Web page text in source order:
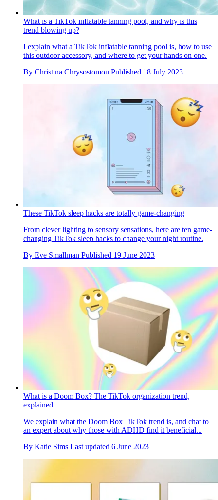
What is a TikTok inflatable tanning pool, and why is this
trend blowing up?
I explain what a TikTok inflatable tanning pool is, how to use
this outdoor accessory, and where to get your hands on one.
By Christina Chrysostomou Published 18 July 2023
These TikTok sleep hacks are totally game-changing
From clever lighting to sensory sensations, here are ten game-
changing TikTok sleep hacks to change your night routine.
By Eve Smallman Published 19 June 2023
What is a Doom Box? The TikTok organization trend,
explained
We explain what the Doom Box TikTok trend is, and chat to
an expert about why those with ADHD find it beneficial...
By Katie Sims Last updated 6 June 2023